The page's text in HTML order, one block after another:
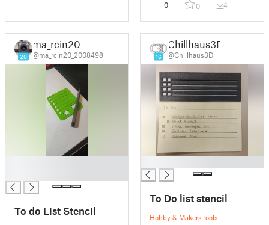
0 0 4
20
ma_rcin20
@ma_rcin20_2008498
To do List Stencil
16
Chillhaus3D
@Chillhaus3D
To Do list stencil
Hobby & MakersTools